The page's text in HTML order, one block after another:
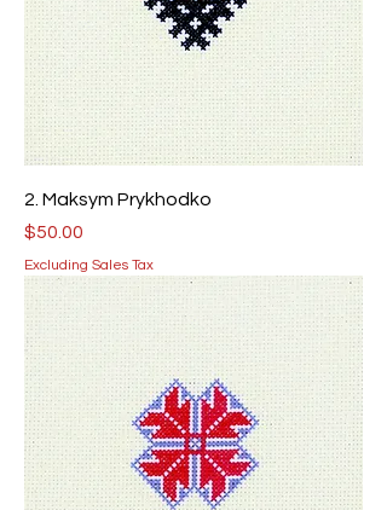
2. Maksym Prykhodko
Price
$50.00
Excluding Sales Tax